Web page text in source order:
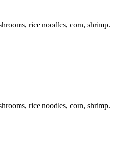
rice noodles, corn, shrimp.
rice noodles, corn, shrimp.